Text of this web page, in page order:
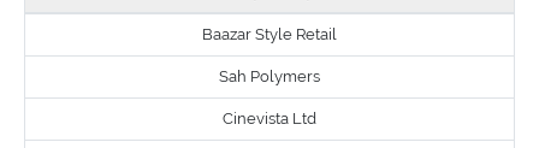
Baazar Style Retail
Sah Polymers
Cinevista Ltd